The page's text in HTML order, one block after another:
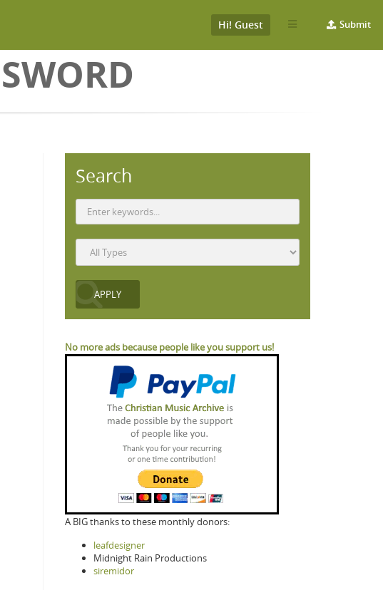
Submit
Hi! Guest
Search
No more ads because people like you support us!
A BIG thanks to these monthly donors:
leafdesigner
Midnight Rain Productions
siremidor